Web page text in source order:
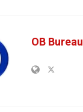
OB Bureau